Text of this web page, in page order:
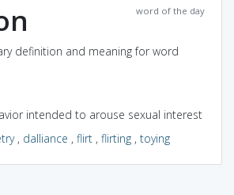
word of the day
definition and meaning for word
intended to arouse sexual interest
, dalliance , flirt , flirting , toying